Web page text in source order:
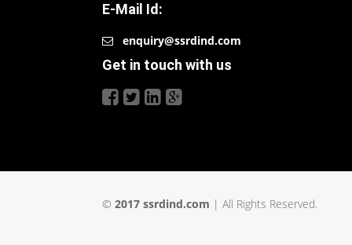
E-Mail Id:
enquiry@ssrdind.com
Get in touch with us
© 2017 ssrdind.com | All Rights Reserved.